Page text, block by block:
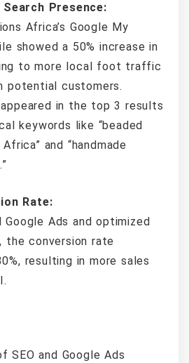
Search Presence:
Africa’s Google My
showed a 50% increase in
to more local foot traffic
potential customers.
in the top 3 results
keywords like “beaded
and “handmade
Rate:
Ads and optimized
the conversion rate
resulting in more sales
SEO and Google Ads